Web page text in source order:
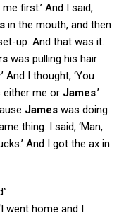
first.’ And I said,
in the mouth, and then
up. And that was it.
was pulling his hair
And I thought, ‘You
either me or James.’
James was doing
thing. I said, ‘Man,
And I got the ax in
went home and I